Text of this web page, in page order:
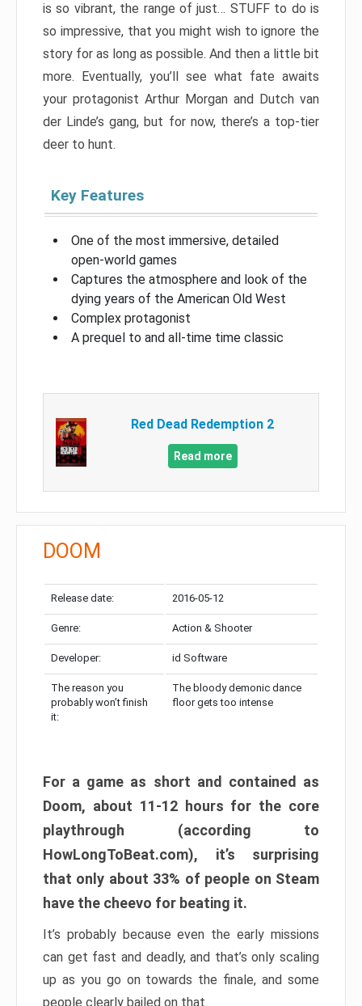
is so vibrant, the range of just… STUFF to do is
so impressive, that you might wish to ignore the
story for as long as possible. And then a little bit
more. Eventually, you’ll see what fate awaits
your protagonist Arthur Morgan and Dutch van
der Linde’s gang, but for now, there’s a top-tier
deer to hunt.
Key Features
One of the most immersive, detailed
open-world games
Captures the atmosphere and look of the
dying years of the American Old West
Complex protagonist
A prequel to and all-time time classic
Red Dead Redemption 2
Read more
DOOM
Release date: 2016-05-12
Genre: Action & Shooter
Developer: id Software
The reason you
probably won’t finish
it:
The bloody demonic dance
floor gets too intense
For a game as short and contained as
Doom, about 11-12 hours for the core
playthrough (according to
HowLongToBeat.com), it’s surprising
that only about 33% of people on Steam
have the cheevo for beating it.
It’s probably because even the early missions
can get fast and deadly, and that’s only scaling
up as you go on towards the finale, and some
people clearly bailed on that.